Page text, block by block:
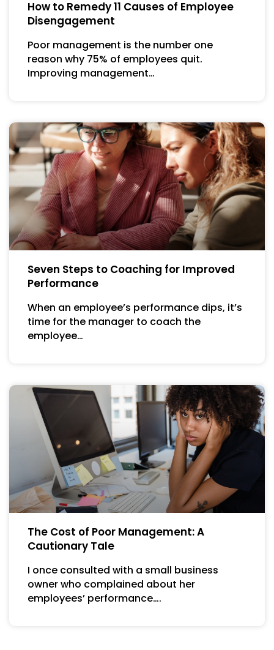
How to Remedy 11 Causes of Employee
Disengagement
Poor management is the number one
reason why 75% of employees quit.
Improving management…
Seven Steps to Coaching for Improved
Performance
When an employee’s performance dips, it’s
time for the manager to coach the
employee…
The Cost of Poor Management: A
Cautionary Tale
I once consulted with a small business
owner who complained about her
employees’ performance….